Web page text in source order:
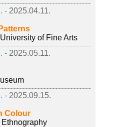
- 2025.04.11.
of Fine Arts
- 2025.05.11.
- 2025.09.15.
Colour
Ethnography